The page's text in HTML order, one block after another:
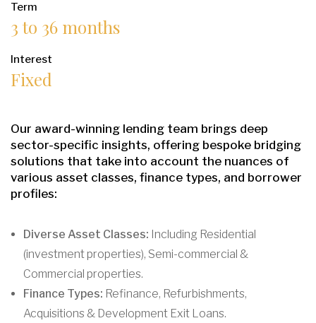
Term
3 to 36 months
Interest
Fixed
Our award-winning lending team brings deep
sector-specific insights, offering bespoke bridging
solutions that take into account the nuances of
various asset classes, finance types, and borrower
profiles:
Diverse Asset Classes: Including Residential
(investment properties), Semi-commercial &
Commercial properties.
Finance Types: Refinance, Refurbishments,
Acquisitions & Development Exit Loans.